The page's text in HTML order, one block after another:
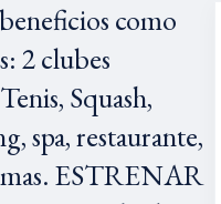
como
2 clubes
Squash,
spa, restaurante,
mas. ESTRENAR